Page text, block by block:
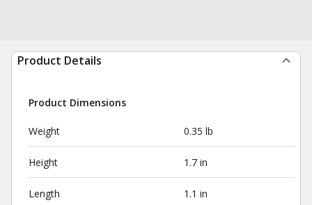
Product Details
Product Dimensions
Weight 0.35 lb
Height 1.7 in
Length 1.1 in